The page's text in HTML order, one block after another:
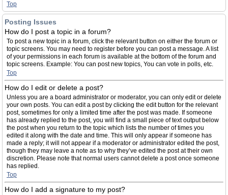
Top
Posting Issues
How do I post a topic in a forum?
To post a new topic in a forum, click the relevant button on either the forum or
topic screens. You may need to register before you can post a message. A list
of your permissions in each forum is available at the bottom of the forum and
topic screens. Example: You can post new topics, You can vote in polls, etc.
Top
How do I edit or delete a post?
Unless you are a board administrator or moderator, you can only edit or delete
your own posts. You can edit a post by clicking the edit button for the relevant
post, sometimes for only a limited time after the post was made. If someone
has already replied to the post, you will find a small piece of text output below
the post when you return to the topic which lists the number of times you
edited it along with the date and time. This will only appear if someone has
made a reply; it will not appear if a moderator or administrator edited the post,
though they may leave a note as to why they’ve edited the post at their own
discretion. Please note that normal users cannot delete a post once someone
has replied.
Top
How do I add a signature to my post?